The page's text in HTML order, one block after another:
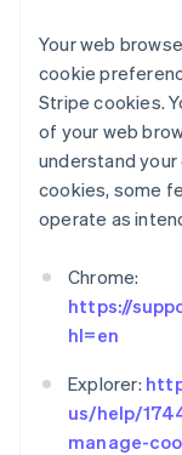
Your web
cookie
Stripe cookies.
of your web
understand
cookies, some
operate as
Chrome:
https://
hl=en
Explorer:
us/help/
manage-
Ireland
English
Italy
ItalianoEnglish
Japan
日本語English
Latvia
English
Lithuania
English
Luxembourg
Mainland
简体中文English
Malaysia